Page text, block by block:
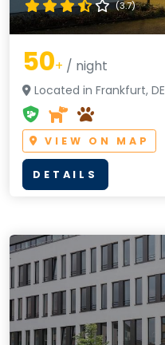
(3.7)
50+ / night
Located in Frankfurt, DE
VIEW ON MAP
DETAILS